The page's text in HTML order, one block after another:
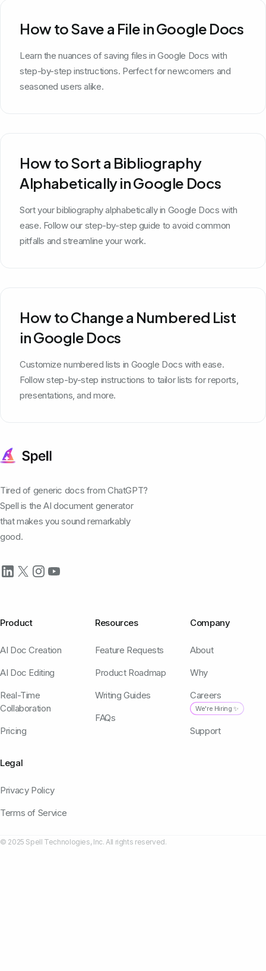
How to Save a File in Google Docs
Learn the nuances of saving files in Google Docs with
step-by-step instructions. Perfect for newcomers and
seasoned users alike.
How to Sort a Bibliography
Alphabetically in Google Docs
Sort your bibliography alphabetically in Google Docs with
ease. Follow our step-by-step guide to avoid common
pitfalls and streamline your work.
How to Change a Numbered List
in Google Docs
Customize numbered lists in Google Docs with ease.
Follow step-by-step instructions to tailor lists for reports,
presentations, and more.
Tired of generic docs from ChatGPT?
Spell is the AI document generator
that makes you sound remarkably
good.
Product
AI Doc Creation
AI Doc Editing
Real-Time
Collaboration
Pricing
Resources
Feature Requests
Product Roadmap
Writing Guides
FAQs
Company
About
Why
Careers
We're Hiring ✨
Support
Legal
Privacy Policy
Terms of Service
© 2025 Spell Technologies, Inc. All rights reserved.